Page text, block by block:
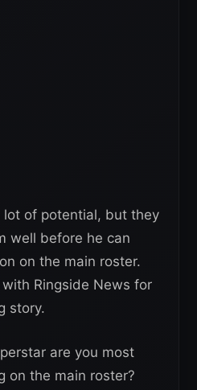
lot of potential, but they
well before he can
on the main roster.
Ringside News for
story.
are you most
on the main roster?